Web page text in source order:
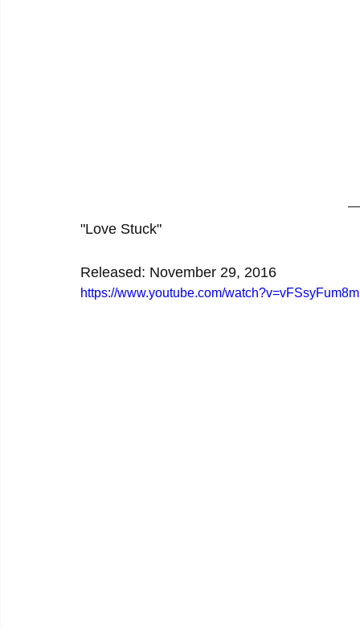
"Love Stuck"
Released: November 29, 2016
https://www.youtube.com/